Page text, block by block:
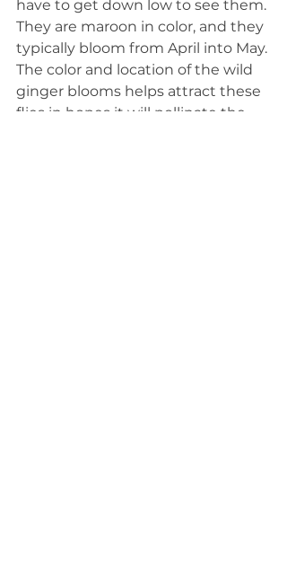
have to get down low to see them.
They are maroon in color, and they
typically bloom from April into May.
The color and location of the wild
ginger blooms helps attract these
flies in hopes it will pollinate the